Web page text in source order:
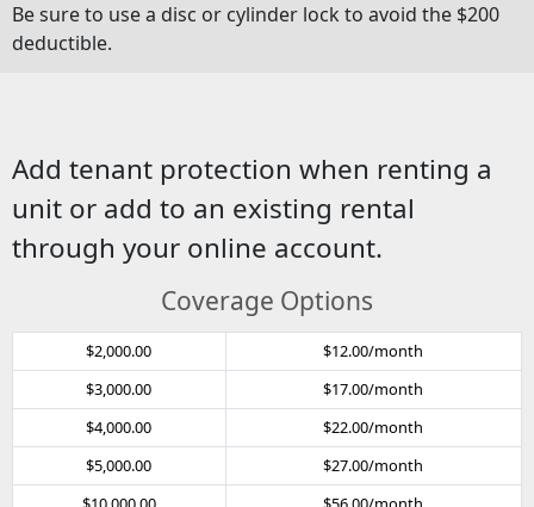
Be sure to use a disc or cylinder lock to avoid the $200
deductible.
Add tenant protection when renting a
unit or add to an existing rental
through your online account.
Coverage Options
$2,000.00
$12.00/month
$3,000.00
$17.00/month
$4,000.00
$22.00/month
$5,000.00
$27.00/month